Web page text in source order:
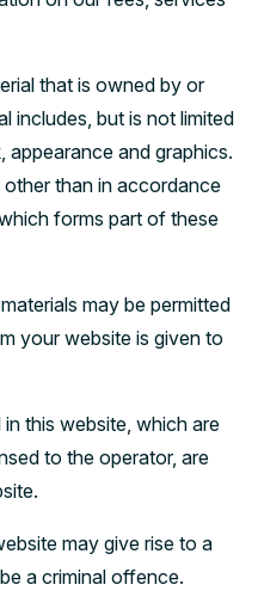
that is owned by or
includes, but is not limited
appearance and graphics.
than in accordance
forms part of these
may be permitted
your website is given to
this website, which are
to the operator, are
may give rise to a
a criminal offence.